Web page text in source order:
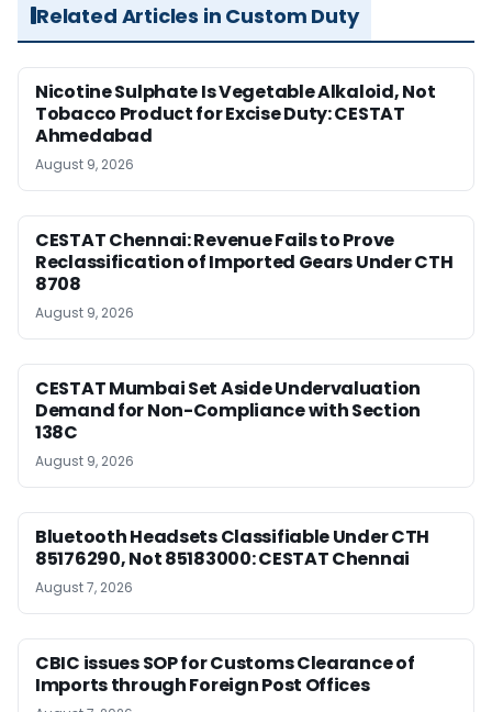
Related Articles in Custom Duty
Nicotine Sulphate Is Vegetable Alkaloid, Not
Tobacco Product for Excise Duty: CESTAT
Ahmedabad
August 9, 2026
CESTAT Chennai: Revenue Fails to Prove
Reclassification of Imported Gears Under CTH
8708
August 9, 2026
CESTAT Mumbai Set Aside Undervaluation
Demand for Non-Compliance with Section
138C
August 9, 2026
Bluetooth Headsets Classifiable Under CTH
85176290, Not 85183000: CESTAT Chennai
August 7, 2026
CBIC issues SOP for Customs Clearance of
Imports through Foreign Post Offices